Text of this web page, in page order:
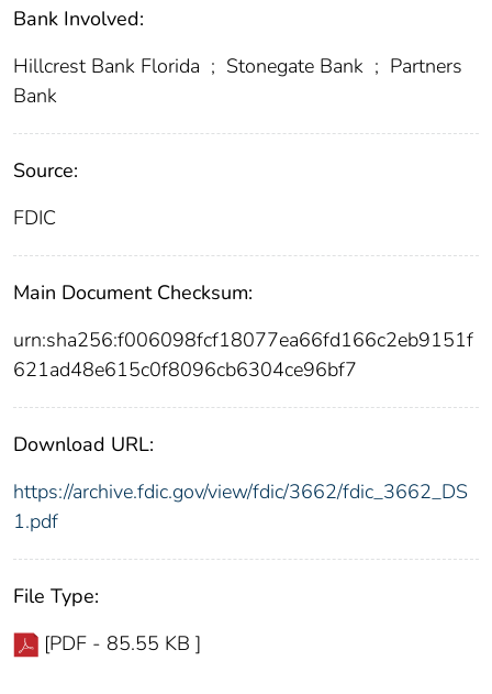
Bank Involved:
Hillcrest Bank Florida ; Stonegate Bank ; Partners
Bank
Source:
FDIC
Main Document Checksum:
urn:sha256:f006098fcf18077ea66fd166c2eb9151f
621ad48e615c0f8096cb6304ce96bf7
Download URL:
https://archive.fdic.gov/view/fdic/3662/fdic_3662_DS
1.pdf
File Type:
[PDF - 85.55 KB ]